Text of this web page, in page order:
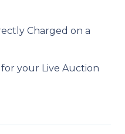
Charged on a
your Live Auction